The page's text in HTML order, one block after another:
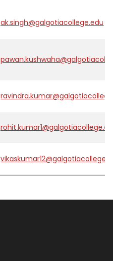
ak.singh@galgotiacollege.edu